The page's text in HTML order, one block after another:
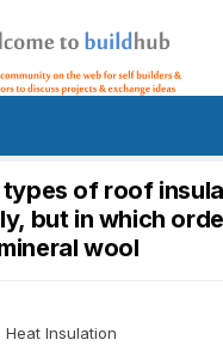
of roof
but in which
wool
Heat Insulation